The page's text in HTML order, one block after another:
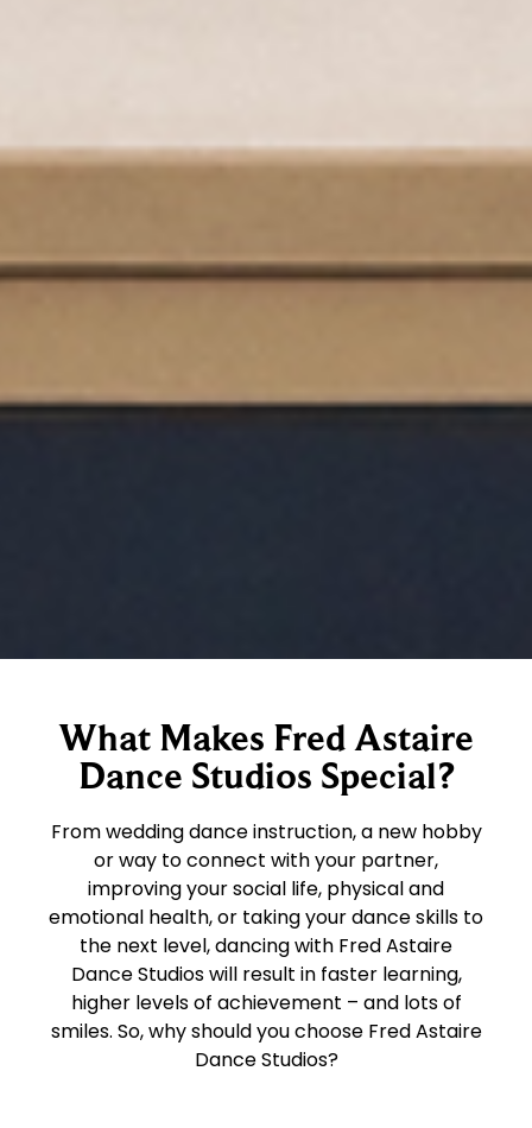
What Makes Fred Astaire
Dance Studios Special?
From wedding dance instruction, a new hobby
or way to connect with your partner,
improving your social life, physical and
emotional health, or taking your dance skills to
the next level, dancing with Fred Astaire
Dance Studios will result in faster learning,
higher levels of achievement – and lots of
smiles. So, why should you choose Fred Astaire
Dance Studios?